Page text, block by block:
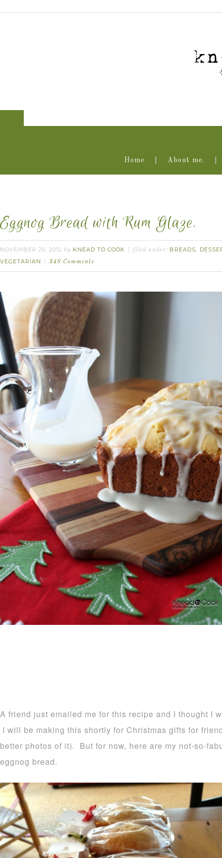
Home About me.
Eggnog Bread with Rum Glaze.
NOVEMBER 26, 2012 by KNEAD TO COOK filed under: BREADS,
VEGETARIAN
348 Comments
A friend just emailed me for this recipe and I thought I
I will be making this shortly for Christmas gifts for
better photos of it). But for now, here are my not-so-
eggnog bread.